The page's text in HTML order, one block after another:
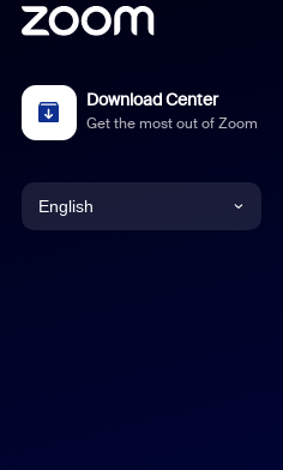
Download Center
Get the most out of Zoom
English